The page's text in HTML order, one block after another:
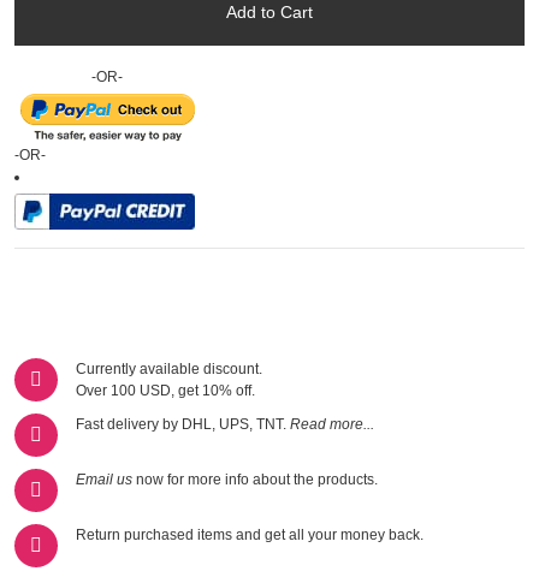
Add to Cart
-OR-
-OR-
Currently available discount.
Over 100 USD, get 10% off.
Fast delivery by DHL, UPS, TNT. Read more...
Email us now for more info about the products.
Return purchased items and get all your money back.